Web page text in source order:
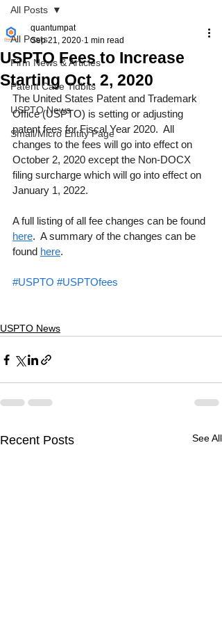
All Posts
Firm News & Articles
Patent Case Tidbits
USPTO News
Small/Micro Entity Page
All Posts
USPTO Fees to Increase
Starting Oct. 2, 2020
quantumpat
Sep 21, 2020 1 min read
The United States Patent and Trademark
Office (USPTO) is setting or adjusting
patent fees for Fiscal Year 2020.  All
changes to the fees will go into effect on
October 2, 2020 except the Non-DOCX
filing surcharge which will go into effect on
January 1, 2022.
A full listing of all fee changes can be found
here.  A summary of the changes can be
found here.
#USPTO #USPTOfees
USPTO News
Recent Posts See All